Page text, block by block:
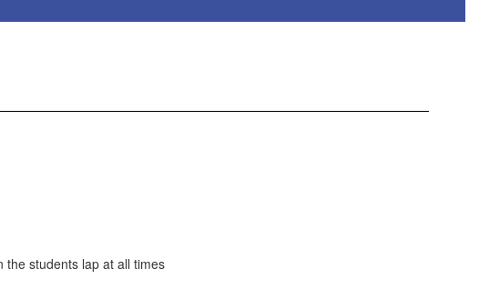
the students lap at all times